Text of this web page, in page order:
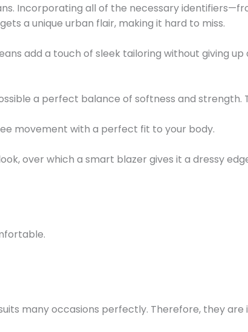
Incorporating all of the necessary
a unique urban flair, making it hard to miss.
add a touch of sleek tailoring without giving
a perfect balance of softness and strength.
movement with a perfect fit to your body.
over which a smart blazer gives it a dressy
many occasions perfectly. Therefore, they are